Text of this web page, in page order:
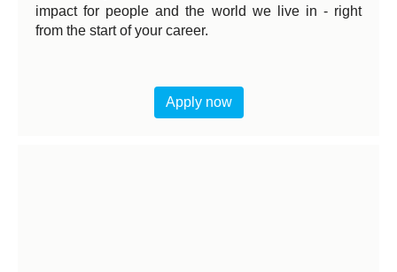
impact for people and the world we live in - right
from the start of your career.
Apply now